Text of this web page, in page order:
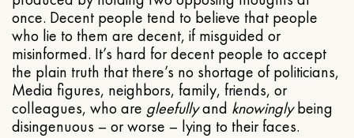
once. Decent people tend to believe that people
who lie to them are decent, if misguided or
misinformed. It’s hard for decent people to accept
the plain truth that there’s no shortage of politicians,
Media figures, neighbors, family, friends, or
colleagues, who are gleefullyand knowinglybeing
disingenuous – or worse – lying to their faces.